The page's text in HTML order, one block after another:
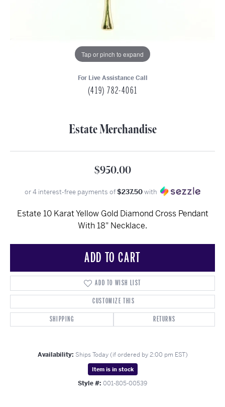
Tap or pinch to expand
For Live Assistance Call
(419) 782-4061
Estate Merchandise
$950.00
or 4 interest-free payments of$237.50with
Estate 10 Karat Yellow Gold Diamond Cross Pendant
With 18" Necklace.
ADD TO CART
ADD TO WISH LIST
CUSTOMIZE THIS
SHIPPING
RETURNS
Availability: Ships Today (if ordered by 2:00 pm EST)
Item is in stock
Style #: 001-805-00539